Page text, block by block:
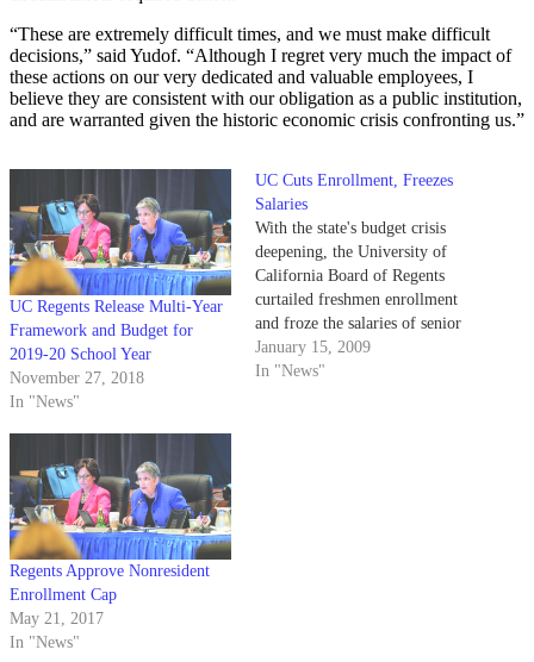
“These are extremely difficult times, and we must make difficult
decisions,” said Yudof. “Although I regret very much the impact of
these actions on our very dedicated and valuable employees, I
believe they are consistent with our obligation as a public institution,
and are warranted given the historic economic crisis confronting us.”
UC Regents Release Multi-Year
Framework and Budget for
2019-20 School Year
November 27, 2018
In "News"
UC Cuts Enrollment, Freezes
Salaries
With the state's budget crisis
deepening, the University of
California Board of Regents
curtailed freshmen enrollment
and froze the salaries of senior
leadership yesterday.
January 15, 2009
In "News"
Regents Approve Nonresident
Enrollment Cap
May 21, 2017
In "News"